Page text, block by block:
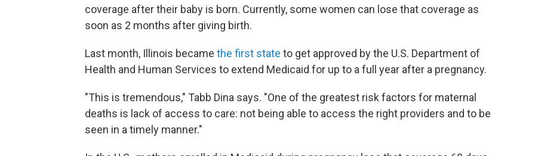
coverage after their baby is born. Currently, some women can lose that coverage as
soon as 2 months after giving birth.
Last month, Illinois became the first state to get approved by the U.S. Department of
Health and Human Services to extend Medicaid for up to a full year after a pregnancy.
"This is tremendous," Tabb Dina says. "One of the greatest risk factors for maternal
deaths is lack of access to care: not being able to access the right providers and to be
seen in a timely manner."